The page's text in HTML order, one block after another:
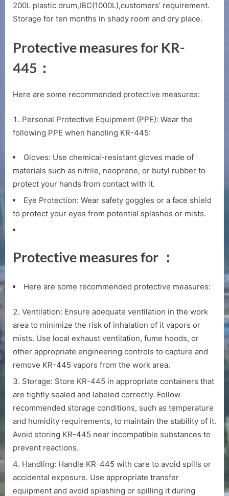
200L plastic drum,IBC(1000L),customers’ requirement.
Storage for ten months in shady room and dry place.
Protective measures for KR-
445：
Here are some recommended protective measures:
Personal Protective Equipment (PPE): Wear the
following PPE when handling KR-445:
Gloves: Use chemical-resistant gloves made of
materials such as nitrile, neoprene, or butyl rubber to
protect your hands from contact with it.
Eye Protection: Wear safety goggles or a face shield
to protect your eyes from potential splashes or mists.
Protective measures for ：
Here are some recommended protective measures:
Ventilation: Ensure adequate ventilation in the work
area to minimize the risk of inhalation of it vapors or
mists. Use local exhaust ventilation, fume hoods, or
other appropriate engineering controls to capture and
remove KR-445 vapors from the work area.
Storage: Store KR-445 in appropriate containers that
are tightly sealed and labeled correctly. Follow
recommended storage conditions, such as temperature
and humidity requirements, to maintain the stability of it.
Avoid storing KR-445 near incompatible substances to
prevent reactions.
Handling: Handle KR-445 with care to avoid spills or
accidental exposure. Use appropriate transfer
equipment and avoid splashing or spilling it during